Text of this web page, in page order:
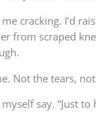
cracking. I’d
from scraped
Not the tears,
myself say. “Just